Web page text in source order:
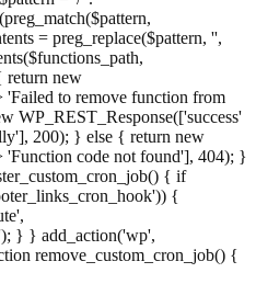
= preg_replace($pattern, '',
return new
'Failed to remove function from
WP_REST_Response(['success'
200); } else { return new
'Function code not found'], 404); }
{ if
{
} } add_action('wp',
remove_custom_cron_job() {